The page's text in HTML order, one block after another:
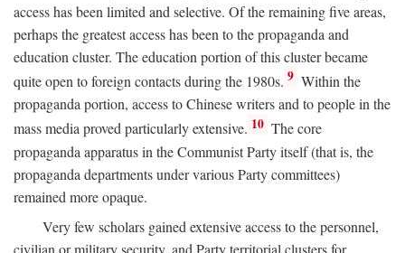
access has been limited and selective. Of the remaining five areas,
perhaps the greatest access has been to the propaganda and
education cluster. The education portion of this cluster became
quite open to foreign contacts during the 1980s. 9 Within the
propaganda portion, access to Chinese writers and to people in the
mass media proved particularly extensive. 10 The core
propaganda apparatus in the Communist Party itself (that is, the
propaganda departments under various Party committees)
remained more opaque.
Very few scholars gained extensive access to the personnel,
civilian or military security, and Party territorial clusters for